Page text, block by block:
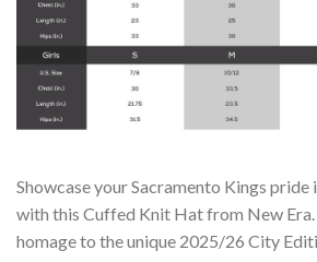
Showcase your Sacramento Kings pride
with this Cuffed Knit Hat from New
homage to the unique 2025/26 City